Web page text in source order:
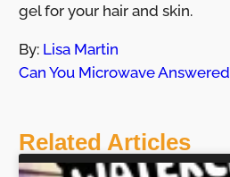
gel for your hair and skin.
By: Lisa Martin
Can You Microwave Answered
Related Articles